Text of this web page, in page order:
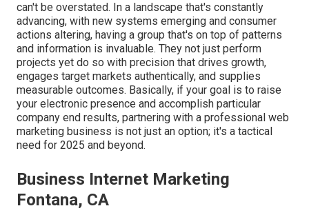
can't be overstated. In a landscape that's constantly
advancing, with new systems emerging and consumer
actions altering, having a group that's on top of patterns
and information is invaluable. They not just perform
projects yet do so with precision that drives growth,
engages target markets authentically, and supplies
measurable outcomes. Basically, if your goal is to raise
your electronic presence and accomplish particular
company end results, partnering with a professional web
marketing business is not just an option; it's a tactical
need for 2025 and beyond.
Business Internet Marketing
Fontana, CA